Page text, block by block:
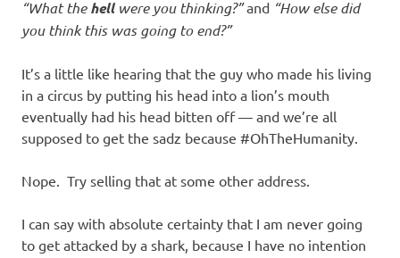
“What thehellwere you thinking?”and “How else did
you think this was going to end?”
It’s a little like hearing that the guy who made his living
in a circus by putting his head into a lion’s mouth
eventually had his head bitten off — and we’re all
supposed to get the sadz because #OhTheHumanity.
Nope. Try selling that at some other address.
I can say with absolute certainty that I am never going
to get attacked by a shark, because I have no intention